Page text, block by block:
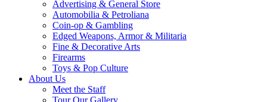
Advertising & General Store
Automobilia & Petroliana
Coin-op & Gambling
Edged Weapons, Armor & Militaria
Fine & Decorative Arts
Firearms
Toys & Pop Culture
About Us
Meet the Staff